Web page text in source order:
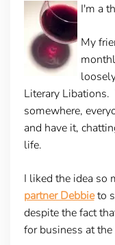
I'm a
My
Literary Libations.
somewhere,
and have it,
life.
I liked the idea so
partner Debbieto
despite the fact
for business at